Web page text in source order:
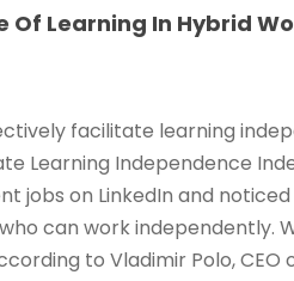
Of Learning In Hybrid
facilitate learning
Learning Independence
jobs on LinkedIn and
can work independently.
to Vladimir Polo,